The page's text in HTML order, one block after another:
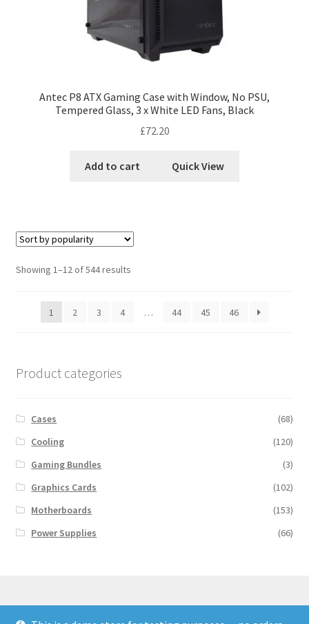
Antec P8 ATX Gaming Case with Window, No PSU,
Tempered Glass, 3 x White LED Fans, Black
£72.20
Add to cart Quick View
Showing 1–12 of 544 results
1 2 3 4 … 44 45 46
Product categories
Cases
(68)
Cooling
(120)
Gaming Bundles
(3)
Graphics Cards
(102)
Motherboards
(153)
Power Supplies
(66)